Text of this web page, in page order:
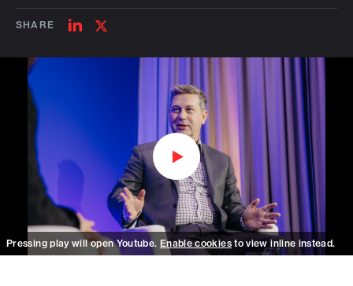
SHARE
SHARE
LINKEDIN
SHARE
TWITTER
Watch on Youtube
Pressing play will open Youtube. Enable cookiesto view inline instead.